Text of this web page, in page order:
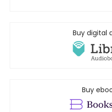
Buy digital
Buy